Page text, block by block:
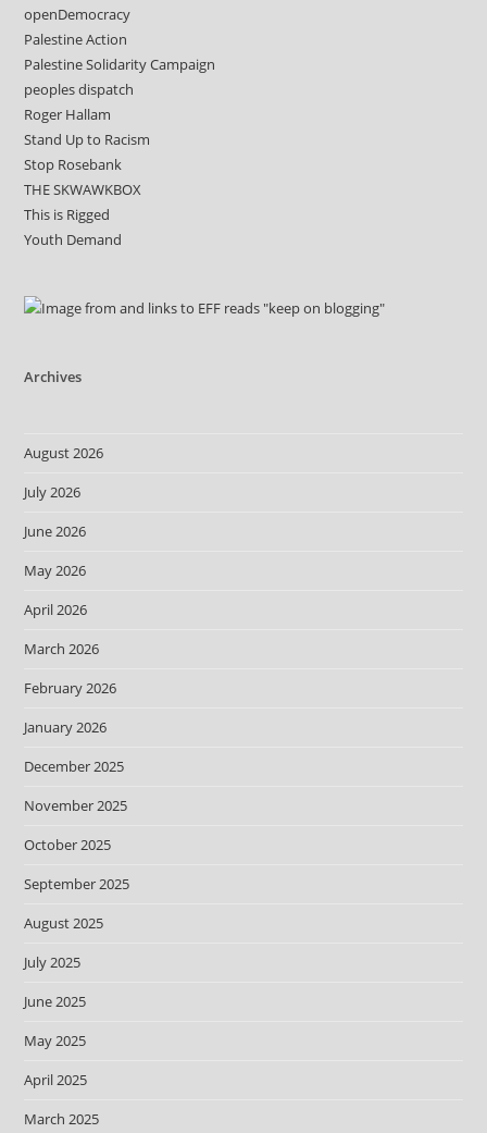
openDemocracy
Palestine Action
Palestine Solidarity Campaign
peoples dispatch
Roger Hallam
Stand Up to Racism
Stop Rosebank
THE SKWAWKBOX
This is Rigged
Youth Demand
Archives
August 2026
July 2026
June 2026
May 2026
April 2026
March 2026
February 2026
January 2026
December 2025
November 2025
October 2025
September 2025
August 2025
July 2025
June 2025
May 2025
April 2025
March 2025